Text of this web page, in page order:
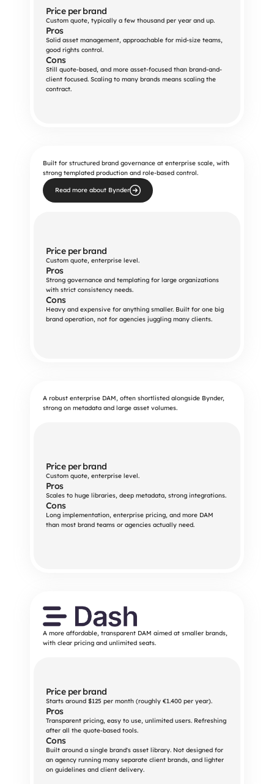
Price per brand
Custom quote, typically a few thousand per year and up.
Pros
Solid asset management, approachable for mid-size teams,
good rights control.
Cons
Still quote-based, and more asset-focused than brand-and-
client focused. Scaling to many brands means scaling the
contract.
Built for structured brand governance at enterprise scale, with
strong templated production and role-based control.
Read more about Bynder
Price per brand
Custom quote, enterprise level.
Pros
Strong governance and templating for large organizations
with strict consistency needs.
Cons
Heavy and expensive for anything smaller. Built for one big
brand operation, not for agencies juggling many clients.
A robust enterprise DAM, often shortlisted alongside Bynder,
strong on metadata and large asset volumes.
Price per brand
Custom quote, enterprise level.
Pros
Scales to huge libraries, deep metadata, strong integrations.
Cons
Long implementation, enterprise pricing, and more DAM
than most brand teams or agencies actually need.
A more affordable, transparent DAM aimed at smaller brands,
with clear pricing and unlimited seats.
Price per brand
Starts around $125 per month (roughly €1.400 per year).
Pros
Transparent pricing, easy to use, unlimited users. Refreshing
after all the quote-based tools.
Cons
Built around a single brand's asset library. Not designed for
an agency running many separate client brands, and lighter
on guidelines and client delivery.